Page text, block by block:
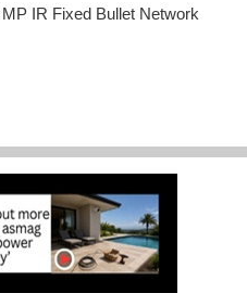
IR Fixed Bullet Network